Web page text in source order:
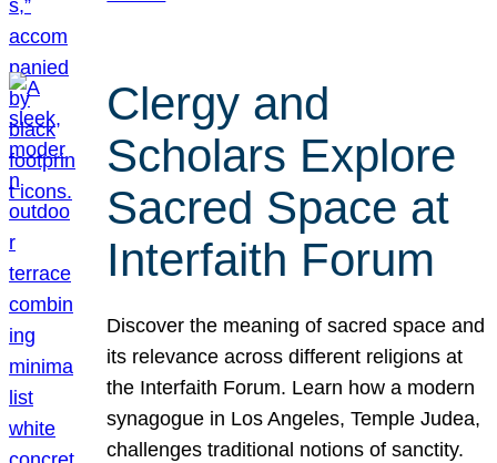
Clergy and
Scholars Explore
Sacred Space at
Interfaith Forum
Discover the meaning of sacred space and
its relevance across different religions at
the Interfaith Forum. Learn how a modern
synagogue in Los Angeles, Temple Judea,
challenges traditional notions of sanctity.